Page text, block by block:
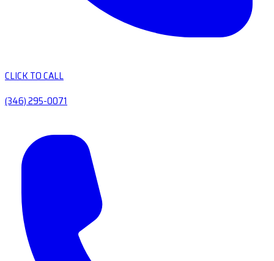
CLICK TO CALL
(346) 295-0071